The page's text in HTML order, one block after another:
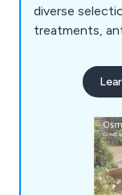
diverse
treatments,
paint,
roof & cutter
offerings
superior
for money,
confidence